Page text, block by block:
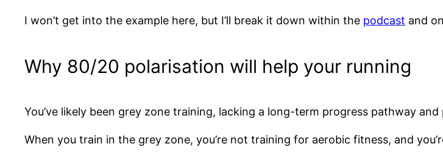
I won’t get into the example here, but I’ll break it down within the podcast and on
Why 80/20 polarisation will help your running
You’ve likely been grey zone training, lacking a long-term progress pathway
When you train in the grey zone, you’re not training for aerobic fitness, and